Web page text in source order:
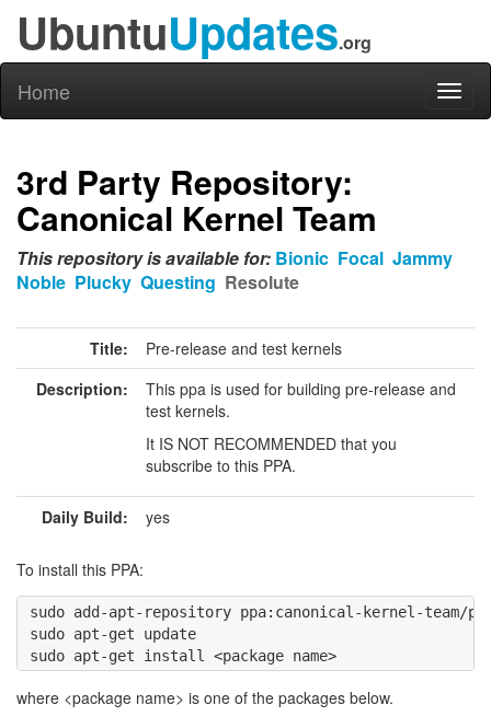
UbuntuUpdates.org
Home
3rd Party Repository:
Canonical Kernel Team
This repository is available for: Bionic Focal Jammy
Noble Plucky Questing Resolute
Title:
Pre-release and test kernels
Description:
This ppa is used for building pre-release and
test kernels.
It IS NOT RECOMMENDED that you
subscribe to this PPA.
Daily Build: yes
To install this PPA:
sudo add-apt-repository ppa:canonical-kernel-team/
sudo apt-get update
sudo apt-get install <package name>
where <package name> is one of the packages below.